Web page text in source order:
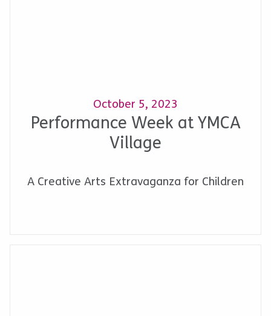
October 5, 2023
Performance Week at YMCA
Village
A Creative Arts Extravaganza for Children